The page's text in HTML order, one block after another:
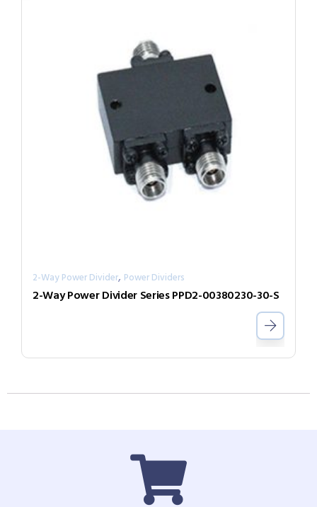
2-Way Power Divider, Power Dividers
2-Way Power Divider Series PPD2-00380230-30-S